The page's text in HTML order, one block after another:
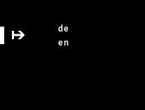
de
en